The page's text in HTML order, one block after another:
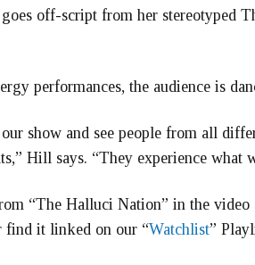
goes off-script from her stereotyped
performances, the audience is
show and see people from all
Hill says. “They experience what
“The Halluci Nation” in the video
it linked on our “Watchlist”